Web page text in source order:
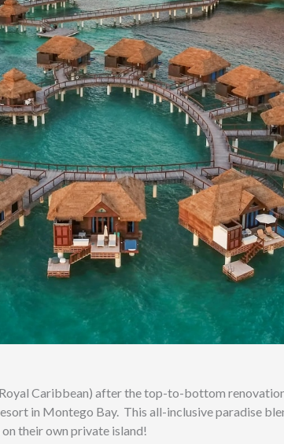
Caribbean) after the top-to-bottom
in Montego Bay. This all-inclusive paradise
their own private island!